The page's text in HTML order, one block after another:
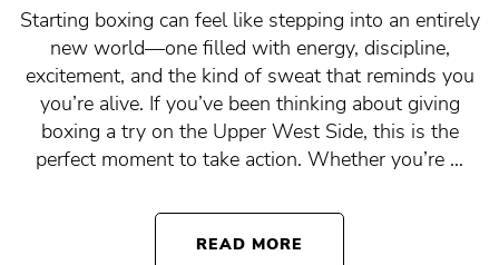
Starting boxing can feel like stepping into an entirely
new world—one filled with energy, discipline,
excitement, and the kind of sweat that reminds you
you’re alive. If you’ve been thinking about giving
boxing a try on the Upper West Side, this is the
perfect moment to take action. Whether you’re …
READ MORE